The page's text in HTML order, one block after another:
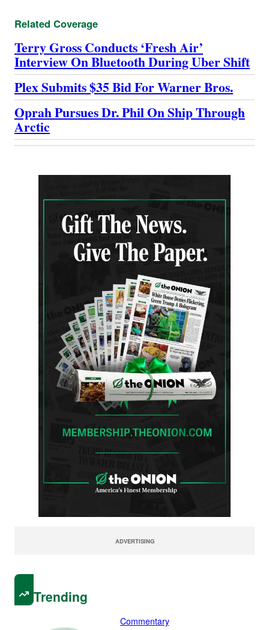
Related Coverage
Terry Gross Conducts ‘Fresh Air’
Interview On Bluetooth During Uber Shift
Plex Submits $35 Bid For Warner Bros.
Oprah Pursues Dr. Phil On Ship Through
Arctic
ADVERTISING
Trending
Commentary